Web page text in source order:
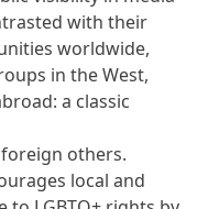
with their
worldwide,
in the West,
a classic
others.
local and